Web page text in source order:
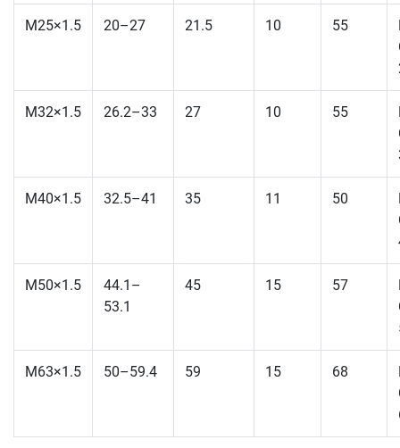
M25×1.5 20–27 21.5 10 55
M32×1.5 26.2–33 27 10 55
M40×1.5 32.5–41 35 11 50
M50×1.5
44.1–
53.1
45 15 57
M63×1.5 50–59.4 59 15 68